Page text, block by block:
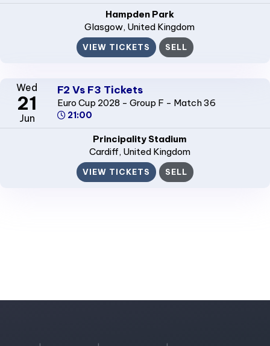
Hampden Park
Glasgow, United Kingdom
VIEW TICKETS SELL
Wed
21
Jun
F2 Vs F3 Tickets
Euro Cup 2028 - Group F - Match 36
21:00
Principality Stadium
Cardiff, United Kingdom
VIEW TICKETS SELL